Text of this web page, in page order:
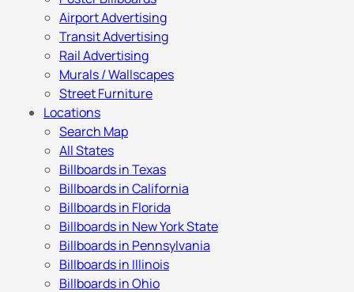
Airport Advertising
Transit Advertising
Rail Advertising
Murals / Wallscapes
Street Furniture
Locations
Search Map
All States
Billboards in Texas
Billboards in California
Billboards in Florida
Billboards in New York State
Billboards in Pennsylvania
Billboards in Illinois
Billboards in Ohio